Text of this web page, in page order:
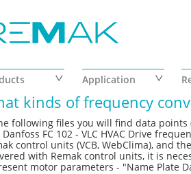
Application
kinds of frequency
following files you will find data points
FC 102 - VLC HVAC Drive
control units (VCB, WebClima), and
with Remak control units, it is
motor parameters - "Name Plate